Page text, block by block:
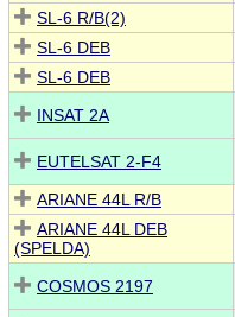
SL-6 R/B(2)
SL-6 DEB
SL-6 DEB
INSAT 2A
EUTELSAT 2-F4
ARIANE 44L R/B
ARIANE 44L DEB
(SPELDA)
COSMOS 2197